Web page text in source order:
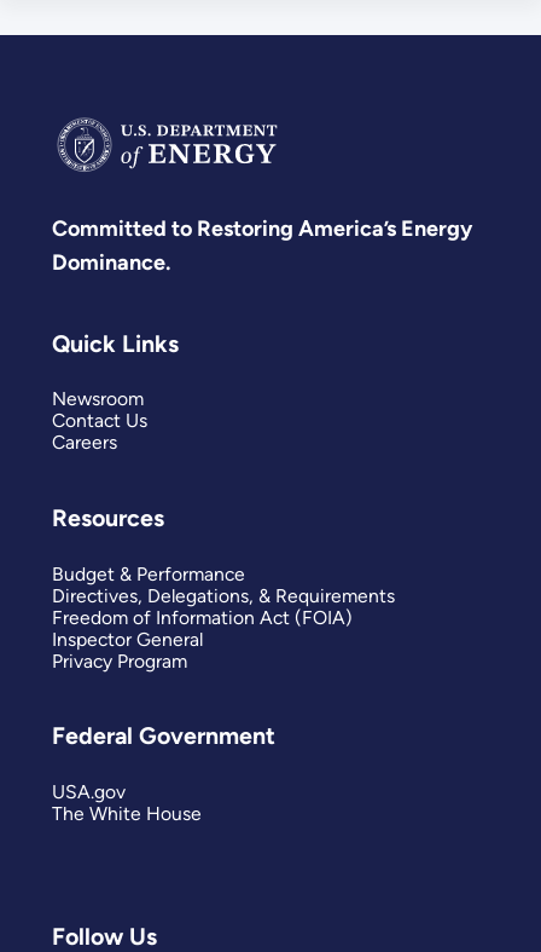
Committed to Restoring America’s Energy
Dominance.
Follow Us
Quick Links
Newsroom
Contact Us
Careers
Resources
Budget & Performance
Directives, Delegations, & Requirements
Freedom of Information Act (FOIA)
Inspector General
Privacy Program
Federal Government
USA.gov
The White House